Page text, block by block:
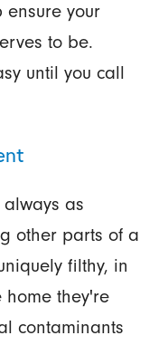
ensure your
to be.
until you call
as
other parts of a
filthy, in
they're
contaminants